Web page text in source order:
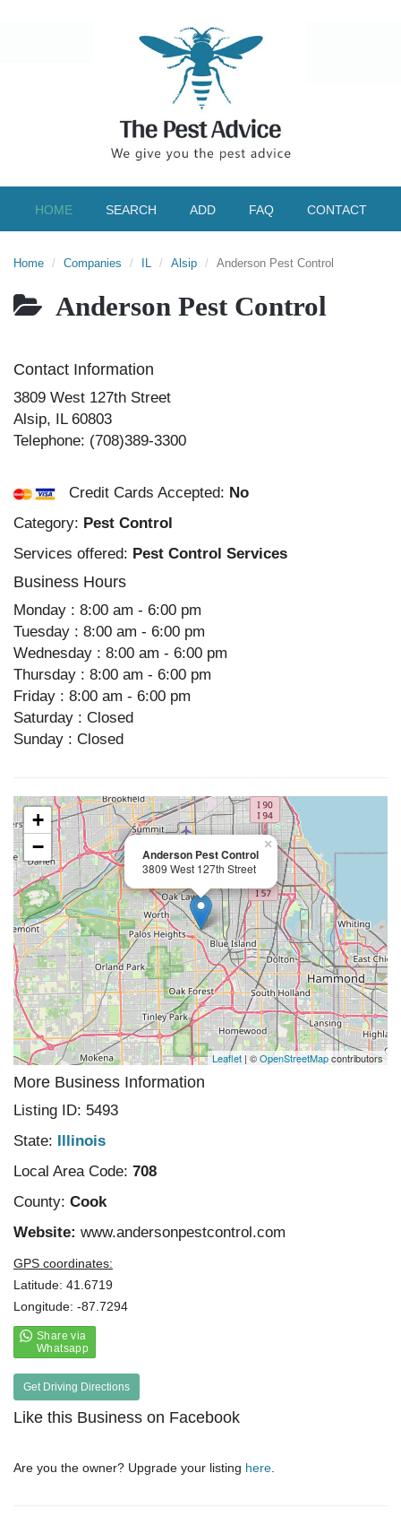
HOME SEARCH ADD FAQ CONTACT
Home Companies IL Alsip Anderson Pest Control
Anderson Pest Control
Contact Information
3809 West 127th Street
Alsip, IL 60803
Telephone: (708)389-3300
Credit Cards Accepted: No
Category: Pest Control
Services offered: Pest Control Services
Business Hours
Monday : 8:00 am - 6:00 pm
Tuesday : 8:00 am - 6:00 pm
Wednesday : 8:00 am - 6:00 pm
Thursday : 8:00 am - 6:00 pm
Friday : 8:00 am - 6:00 pm
Saturday : Closed
Sunday : Closed
Anderson Pest Control
3809 West 127th Street
×
+
−
Leaflet | ©OpenStreetMapcontributors
More Business Information
Listing ID: 5493
State: Illinois
Local Area Code: 708
County: Cook
Website: www.andersonpestcontrol.com
GPS coordinates:
Latitude: 41.6719
Longitude: -87.7294
Get Driving Directions
Like this Business on Facebook
Are you the owner? Upgrade your listing here